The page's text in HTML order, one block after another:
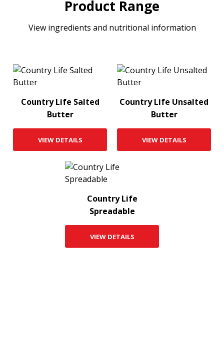
Product Range
View ingredients and nutritional information
Country Life Salted
Butter
VIEW DETAILS
Country Life Unsalted
Butter
VIEW DETAILS
Country Life
Spreadable
VIEW DETAILS